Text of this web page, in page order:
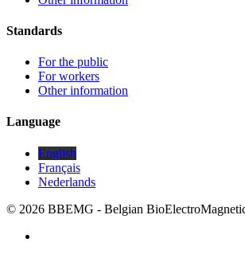
Standards
For the public
For workers
Other information
Language
English
Français
Nederlands
© 2026 BBEMG - Belgian